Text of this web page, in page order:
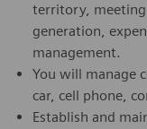
territory, meeting
generation,
management.
You will manage
car, cell phone,
Establish and